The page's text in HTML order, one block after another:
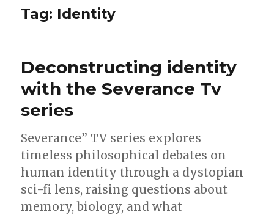
Tag: Identity
Deconstructing identity
with the Severance Tv
series
Severance” TV series explores
timeless philosophical debates on
human identity through a dystopian
sci-fi lens, raising questions about
memory, biology, and what